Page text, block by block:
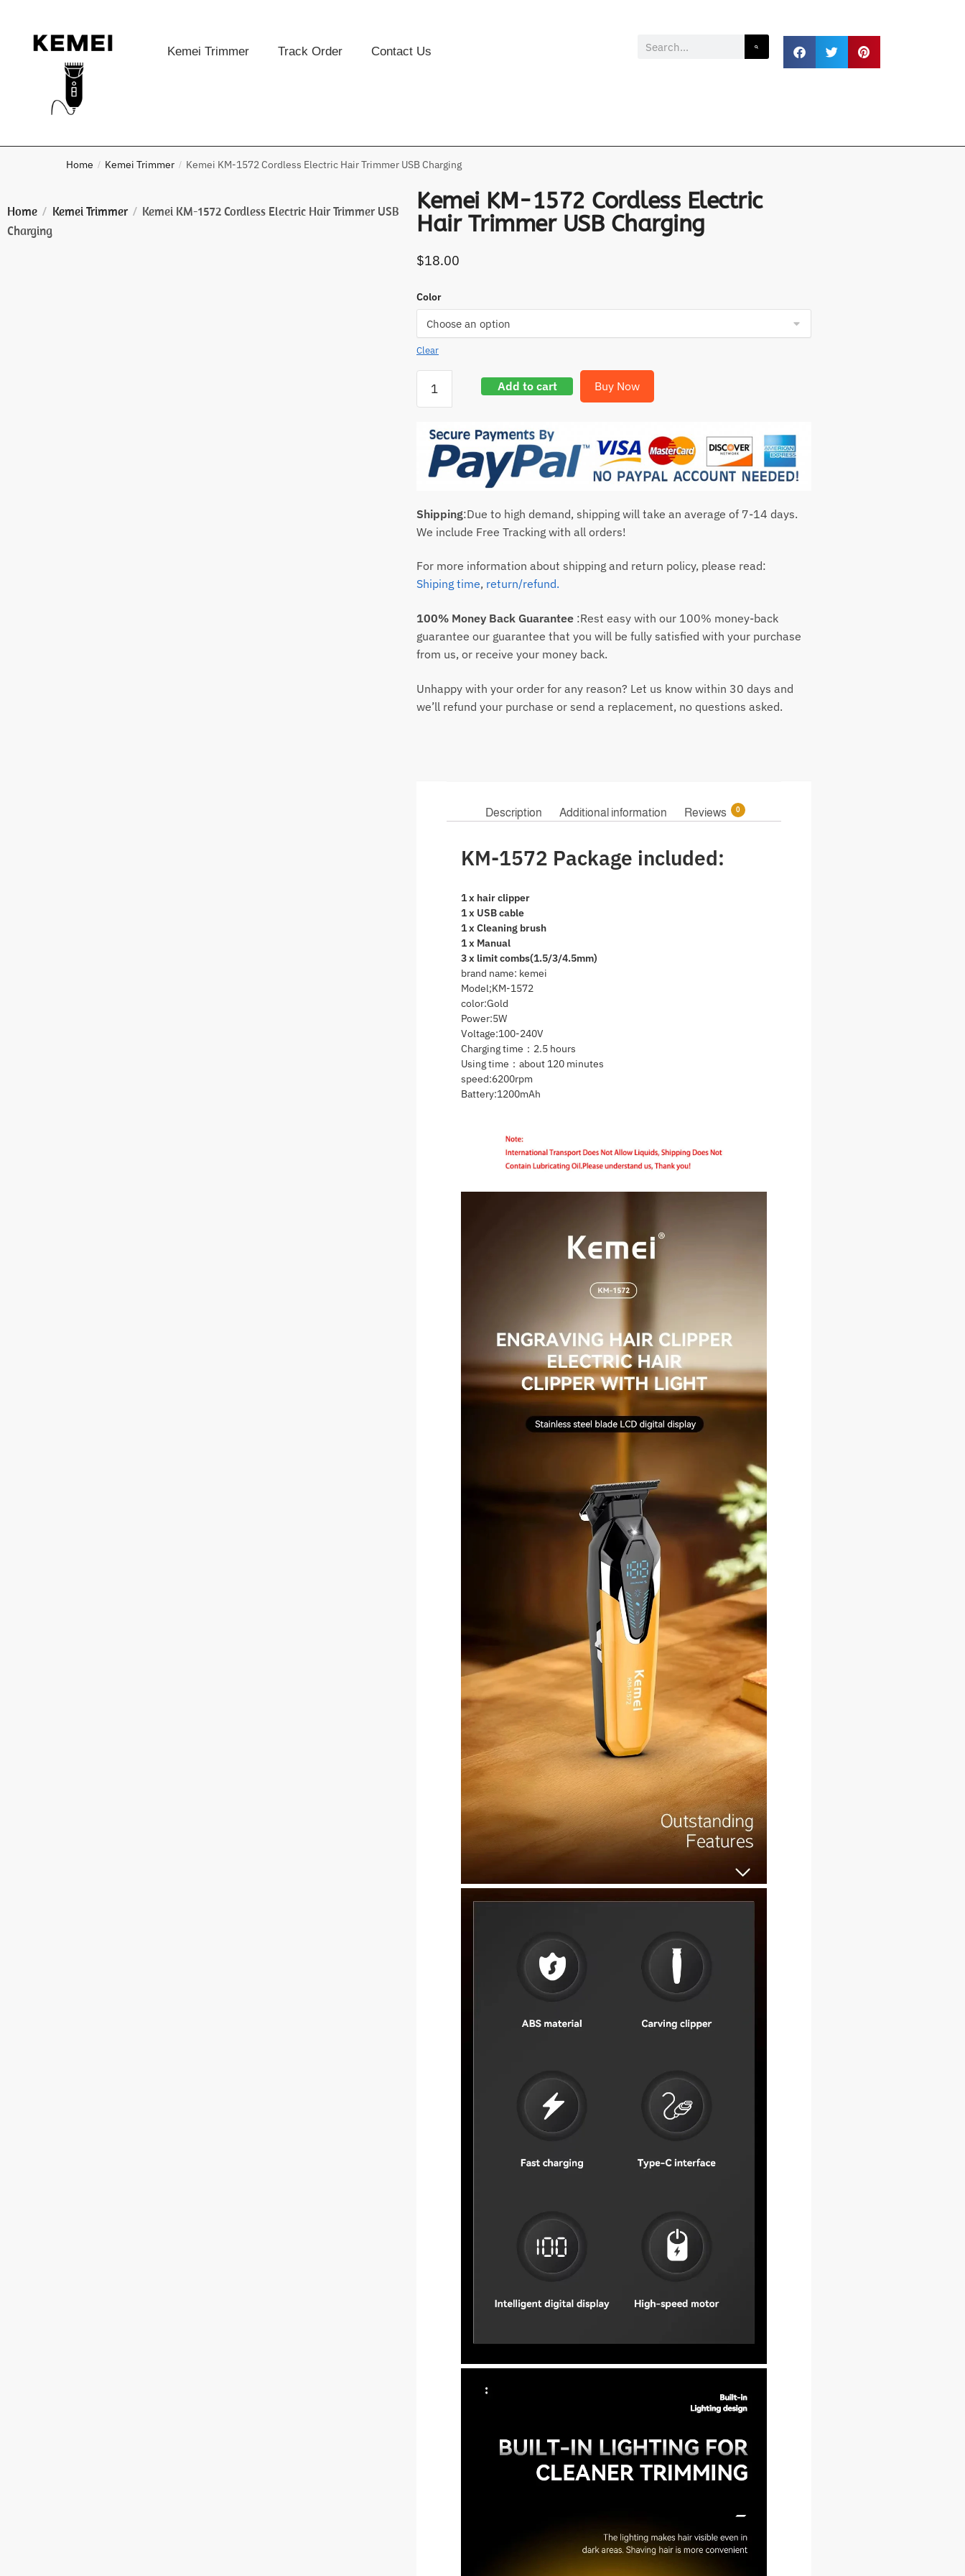
Kemei Trimmer Track Order Contact Us
Home / Kemei Trimmer / Kemei KM-1572 Cordless Electric Hair Trimmer USB Charging
Home / Kemei Trimmer / Kemei KM-1572 Cordless Electric Hair Trimmer USB
Charging
Kemei KM-1572 Cordless Electric
Hair Trimmer USB Charging
$18.00
Color
Clear
Add to cart Buy Now
Shipping:Due to high demand, shipping will take an average of 7-14 days.
We include Free Tracking with all orders!
For more information about shipping and return policy, please read:
Shiping time, return/refund.
100% Money Back Guarantee :Rest easy with our 100% money-back
guarantee our guarantee that you will be fully satisfied with your purchase
from us, or receive your money back.
Unhappy with your order for any reason? Let us know within 30 days and
we’ll refund your purchase or send a replacement, no questions asked.
Description Additional information Reviews 0
KM-1572 Package included:
1 x hair clipper
1 x USB cable
1 x Cleaning brush
1 x Manual
3 x limit combs(1.5/3/4.5mm)
brand name: kemei
Model;KM-1572
color:Gold
Power:5W
Voltage:100-240V
Charging time：2.5 hours
Using time：about 120 minutes
speed:6200rpm
Battery:1200mAh